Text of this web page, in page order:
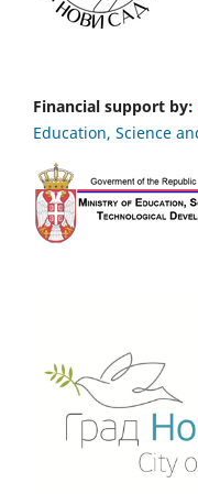
Financial support by:
Education, Science